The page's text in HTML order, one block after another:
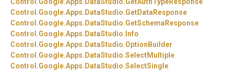
Control.Google.Apps. DataStudio.GetDataResponse
Control.Google.Apps. DataStudio.GetSchemaResponse
Control.Google.Apps. DataStudio. Info
Control.Google.Apps. DataStudio.OptionBuilder
Control.Google.Apps. DataStudio.SelectMultiple
Control.Google.Apps. DataStudio.SelectSingle